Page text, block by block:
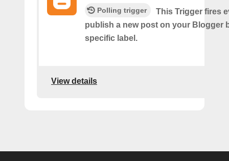
Polling trigger
This Trigger fires
publish a new post on your Blogger
specific label.
View details